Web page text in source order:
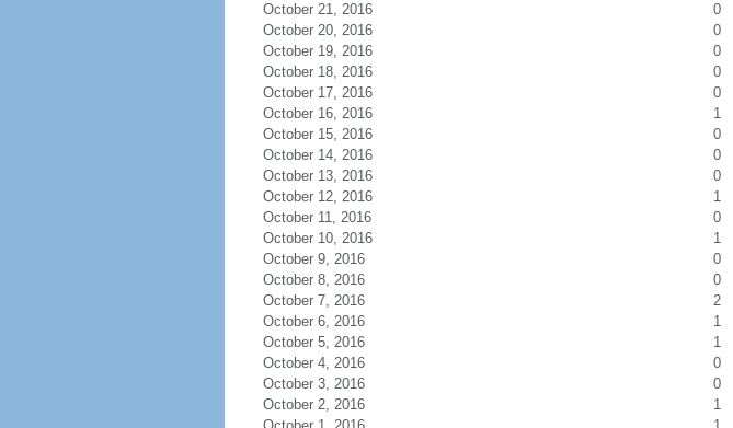
October 21, 2016
0
October 20, 2016
0
October 19, 2016
0
October 18, 2016
0
October 17, 2016
0
October 16, 2016
1
October 15, 2016
0
October 14, 2016
0
October 13, 2016
0
October 12, 2016
1
October 11, 2016
0
October 10, 2016
1
October 9, 2016
0
October 8, 2016
0
October 7, 2016
2
October 6, 2016
1
October 5, 2016
1
October 4, 2016
0
October 3, 2016
0
October 2, 2016
1